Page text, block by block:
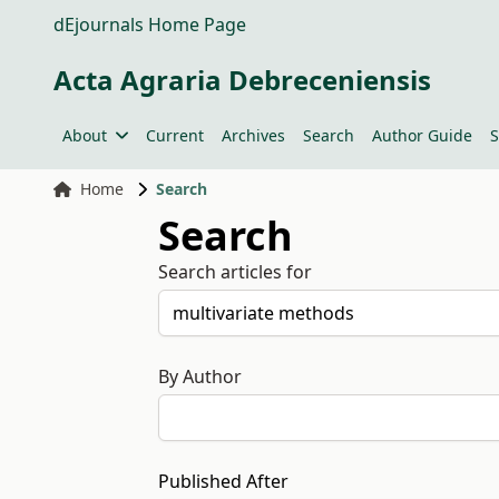
dEjournals Home Page
Acta Agraria Debreceniensis
About Current Archives Search Author Guide
Home Search
Search
Search articles for
By Author
Published After